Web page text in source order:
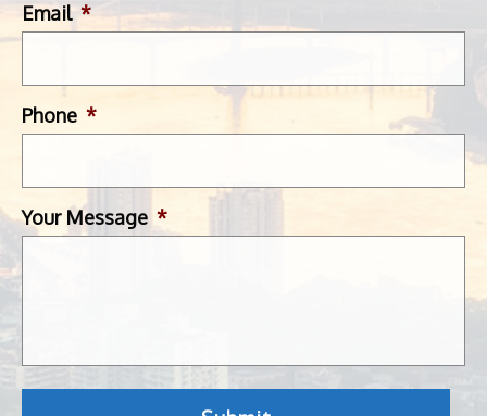
Email *
Phone *
Your Message *